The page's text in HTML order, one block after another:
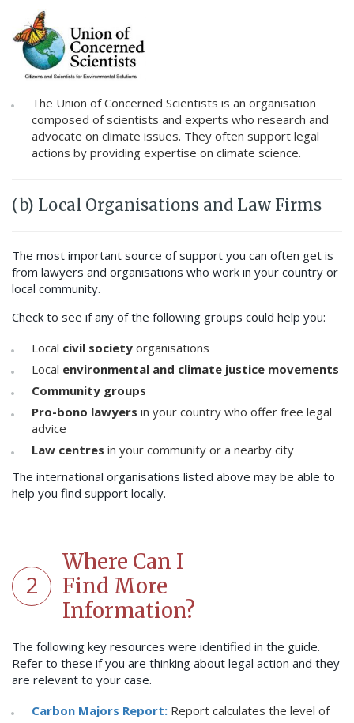
The Union of Concerned Scientists is an organisation
composed of scientists and experts who research and
advocate on climate issues. They often support legal
actions by providing expertise on climate science.
(b) Local Organisations and Law Firms
The most important source of support you can often get is
from lawyers and organisations who work in your country or
local community.
Check to see if any of the following groups could help you:
Local civil society organisations
Local environmental and climate justice movements
Community groups
Pro-bono lawyers in your country who offer free legal
advice
Law centres in your community or a nearby city
The international organisations listed above may be able to
help you find support locally.
2
Where Can I
Find More
Information?
The following key resources were identified in the guide.
Refer to these if you are thinking about legal action and they
are relevant to your case.
Carbon Majors Report: Report calculates the level of